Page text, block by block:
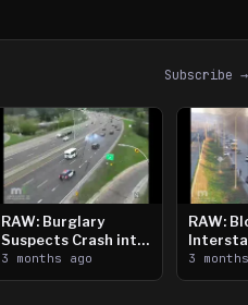
Subscribe →
RAW: Burglary
Suspects Crash into
Median, Flee on Foot
3 months ago
RAW:
Vehicle
3